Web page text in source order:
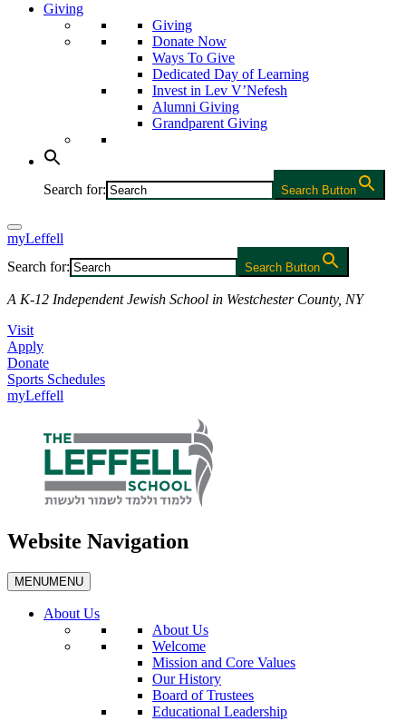
Giving
Giving
Donate Now
Ways To Give
Dedicated Day of Learning
Invest in Lev V’Nefesh
Alumni Giving
Grandparent Giving
Search for: Search Button
myLeffell
Search for:
Search Button
A K-12 Independent Jewish School in Westchester County, NY
Visit
Apply
Donate
Sports Schedules
myLeffell
Website Navigation
MENUMENU
About Us
About Us
Welcome
Mission and Core Values
Our History
Board of Trustees
Educational Leadership